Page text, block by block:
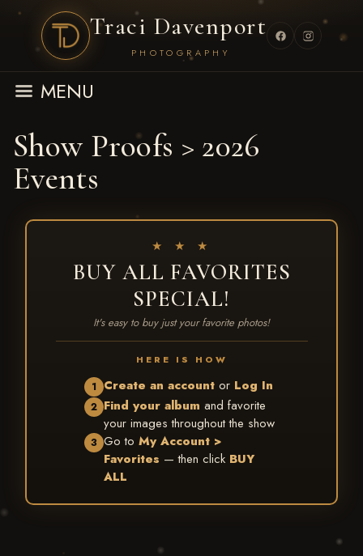
Traci Davenport
PHOTOGRAPHY
MENU
Show Proofs > 2026
Events
★ ★ ★
BUY ALL FAVORITES
SPECIAL!
It's easy to buy just your favorite photos!
HERE IS HOW
1 Create an account or Log In
2 Find your album and favorite
your images throughout the show
3 Go to My Account >
Favorites — then click BUY
ALL